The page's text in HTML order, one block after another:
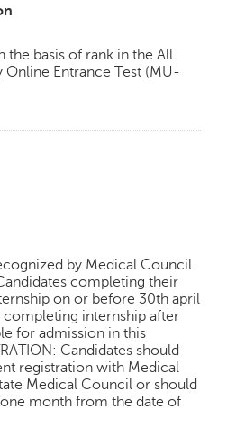
the basis of rank in the All
Online Entrance Test (MU-
by Medical Council
completing their
on or before 30th april
completing internship after
for admission in this
Candidates should
registration with Medical
Medical Council or should
month from the date of